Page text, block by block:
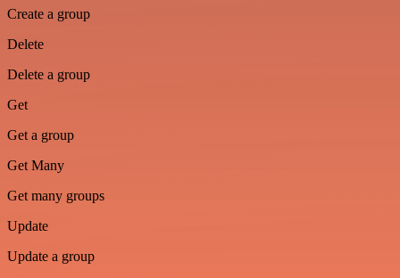
Create a group
Delete
Delete a group
Get
Get a group
Get Many
Get many groups
Update
Update a group